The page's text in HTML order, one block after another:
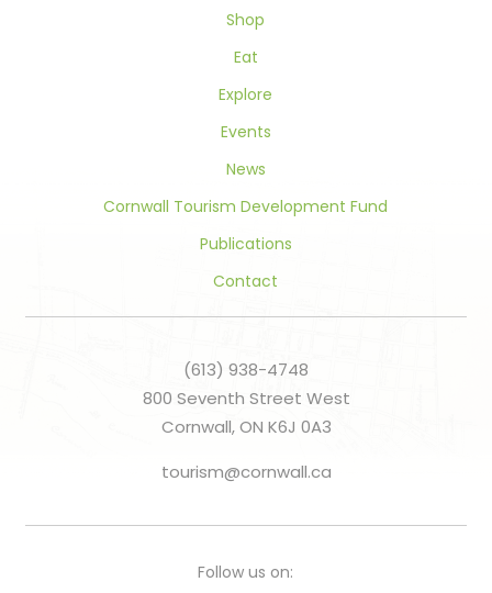
Shop
Eat
Explore
Events
News
Cornwall Tourism Development Fund
Publications
Contact
(613) 938-4748
800 Seventh Street West
Cornwall, ON K6J 0A3
tourism@cornwall.ca
Follow us on: